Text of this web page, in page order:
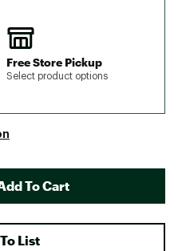
Free Store Pickup
Select product options
To Cart
List